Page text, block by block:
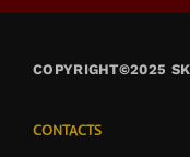
COPYRIGHT©2025
CONTACTS